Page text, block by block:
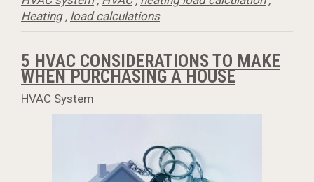
Heating, load calculations
5 HVAC CONSIDERATIONS TO MAKE
WHEN PURCHASING A HOUSE
HVAC System